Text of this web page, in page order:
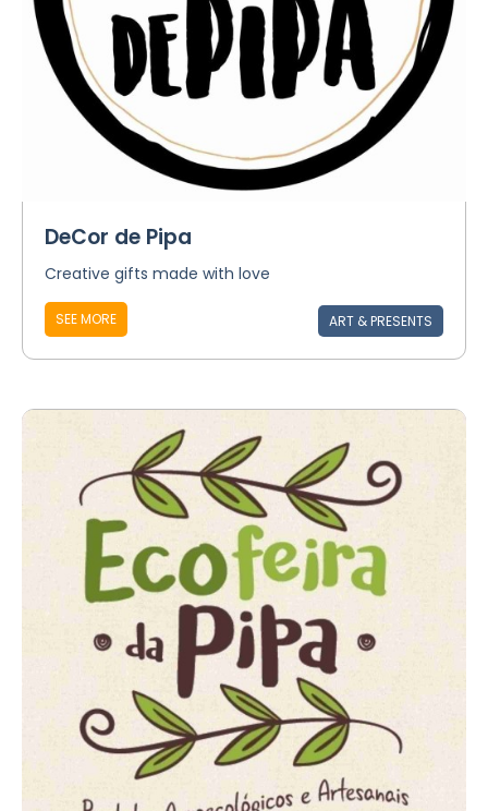
DeCor de Pipa
Creative gifts made with love
SEE MORE ART & PRESENTS